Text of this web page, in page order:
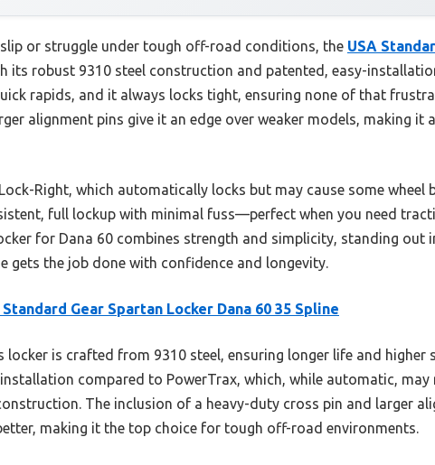
or struggle under tough off-road conditions, the USA
its robust 9310 steel construction and patented, easy-
rapids, and it always locks tight, ensuring none of that
alignment pins give it an edge over weaker models, making it
Right, which automatically locks but may cause some wheel
full lockup with minimal fuss—perfect when you need
for Dana 60 combines strength and simplicity, standing out
gets the job done with confidence and longevity.
Standard Gear Spartan Locker Dana 60 35 Spline
locker is crafted from 9310 steel, ensuring longer life and higher
compared to PowerTrax, which, while automatic,
The inclusion of a heavy-duty cross pin and larger
making it the top choice for tough off-road environments.